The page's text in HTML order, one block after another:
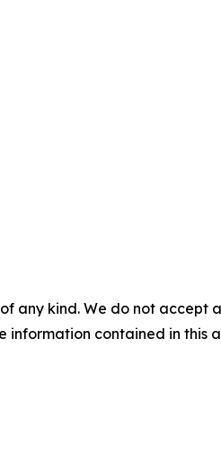
any kind. We do not
contained in this